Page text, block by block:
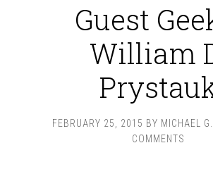
Guest
William
FEBRUARY 25, 2015 BY MICHAEL
COMMENTS